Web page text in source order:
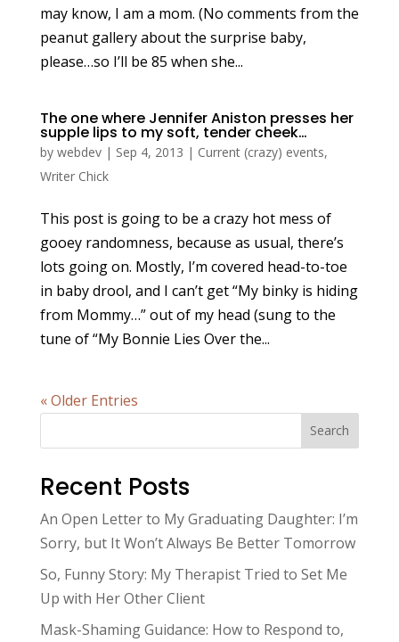
may know, I am a mom. (No comments from the
peanut gallery about the surprise baby,
please…so I’ll be 85 when she...
The one where Jennifer Aniston presses her
supple lips to my soft, tender cheek…
by webdev| Sep 4, 2013 | Current (crazy) events,
Writer Chick
This post is going to be a crazy hot mess of
gooey randomness, because as usual, there’s
lots going on. Mostly, I’m covered head-to-toe
in baby drool, and I can’t get “My binky is hiding
from Mommy…” out of my head (sung to the
tune of “My Bonnie Lies Over the...
« Older Entries
Search
Recent Posts
An Open Letter to My Graduating Daughter: I’m
Sorry, but It Won’t Always Be Better Tomorrow
So, Funny Story: My Therapist Tried to Set Me
Up with Her Other Client
Mask-Shaming Guidance: How to Respond to,